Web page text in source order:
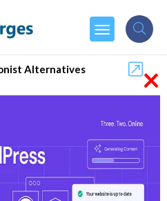
Alternatives ×